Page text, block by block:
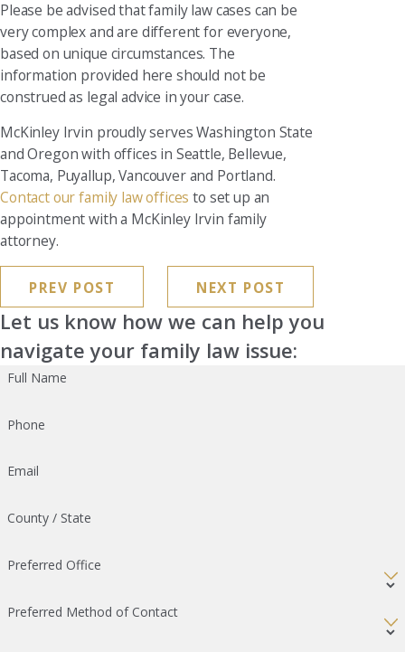
Please be advised that family law cases can be
very complex and are different for everyone,
based on unique circumstances. The
information provided here should not be
construed as legal advice in your case.
McKinley Irvin proudly serves Washington State
and Oregon with offices in Seattle, Bellevue,
Tacoma, Puyallup, Vancouver and Portland.
Contact our family law offices to set up an
appointment with a McKinley Irvin family
attorney.
PREV POST NEXT POST
Let us know how we can help you
navigate your family law issue:
Full Name
Phone
Email
County / State
Preferred Office
Preferred Method of Contact